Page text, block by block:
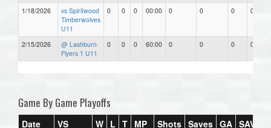
1/18/2026
vs Spiritwood
Timberwolves
U11
0 0 0 00:00 0 0 0 0.00
2/15/2026
@ Lashburn
Flyers 1 U11
0 0 0 60:00 0 0 0 0.00
Game By Game Playoffs
Date VS W L T MP Shots Saves GA SAV%